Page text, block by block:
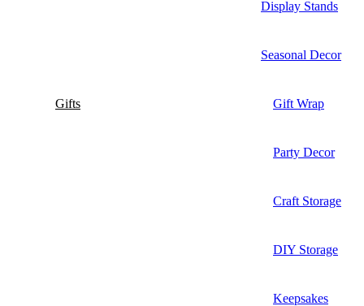
Display Stands
Seasonal Decor
Gifts Gift Wrap
Party Decor
Craft Storage
DIY Storage
Keepsakes